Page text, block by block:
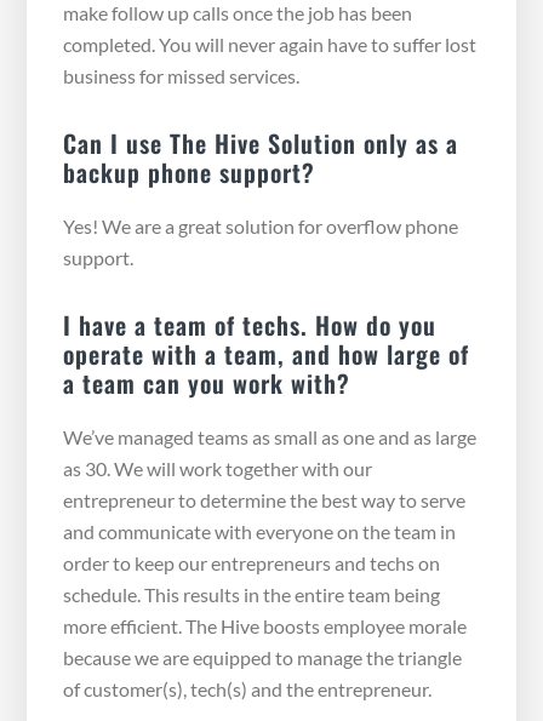
make follow up calls once the job has been
completed. You will never again have to suffer lost
business for missed services.
Can I use The Hive Solution only as a
backup phone support?
Yes! We are a great solution for overflow phone
support.
I have a team of techs. How do you
operate with a team, and how large of
a team can you work with?
We’ve managed teams as small as one and as large
as 30. We will work together with our
entrepreneur to determine the best way to serve
and communicate with everyone on the team in
order to keep our entrepreneurs and techs on
schedule. This results in the entire team being
more efficient. The Hive boosts employee morale
because we are equipped to manage the triangle
of customer(s), tech(s) and the entrepreneur.